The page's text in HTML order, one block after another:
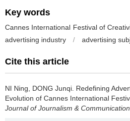
Key words
Cannes International Festival of
advertising industry
/ advertising
Cite this article
NI Ning, DONG Junqi. Redefining
Evolution of Cannes International
Journal of Journalism & Communication